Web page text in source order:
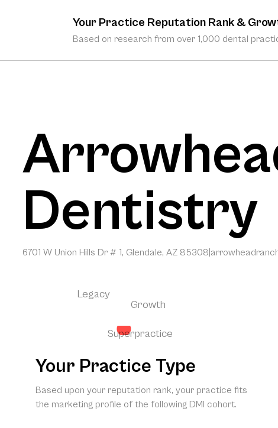
Your Practice Reputation Rank &
Based on research from over 1,000 dental
Dentistry
6701 W Union Hills Dr # 1, Glendale, AZ 85308
Legacy
Growth
Superpractice
Your Practice Type
Based upon your reputation rank, your practice fits
the marketing profile of the following DMI cohort.